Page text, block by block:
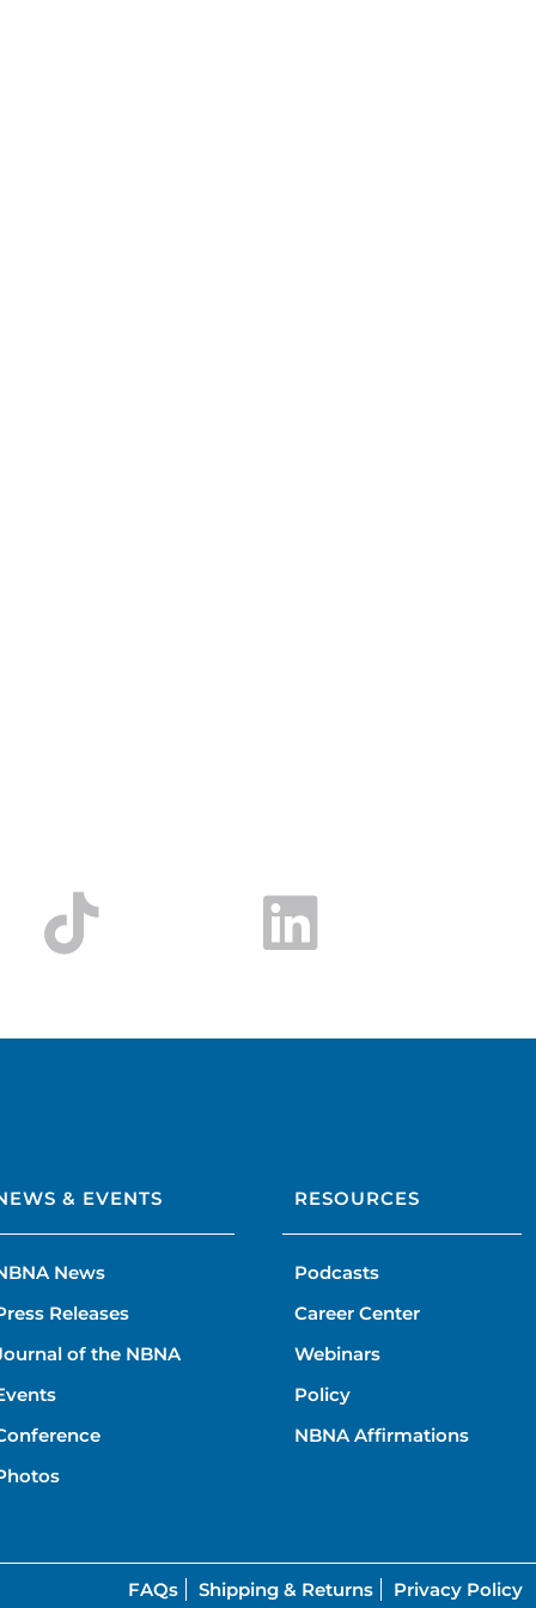
& EVENTS
News
Releases
of the NBNA
RESOURCES
Podcasts
Career Center
Webinars
Policy
NBNA Affirmations
FAQs Shipping & Returns Privacy Policy